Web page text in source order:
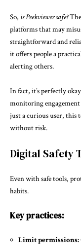
So, is Peekviewer safe?
platforms that may
straightforward and
it offers people a
alerting others.
In fact, it’s perfectly
monitoring
just a curious user, this
without risk.
Digital Safety
Even with safe tools,
habits.
Key practices:
Limit permissions: